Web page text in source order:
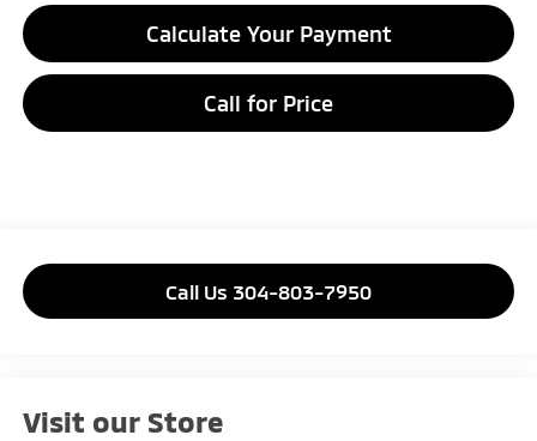
Calculate Your Payment
Call for Price
Call Us 304-803-7950
Visit our Store